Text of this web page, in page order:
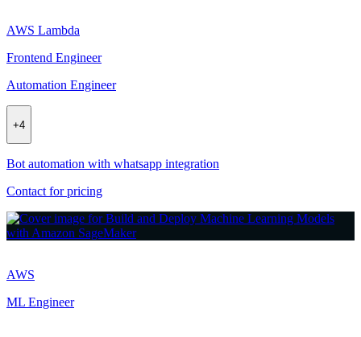
AWS Lambda
Frontend Engineer
Automation Engineer
+4
Bot automation with whatsapp integration
Contact for pricing
AWS
ML Engineer